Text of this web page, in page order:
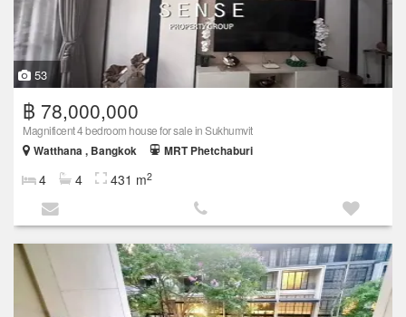
53
฿ 78,000,000
Magnificent 4 bedroom house for sale in Sukhumvit
Watthana , Bangkok
MRT Phetchaburi
4 4 431 m2